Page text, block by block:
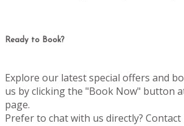
Ready to Book?
Explore our latest special offers and
us by clicking the "Book Now" button
page.
Prefer to chat with us directly? Contact